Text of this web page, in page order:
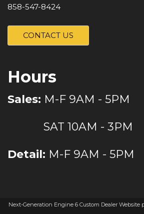
858-547-8424
CONTACT US
Hours
Sales: M-F 9AM - 5PM
SAT 10AM - 3PM
Detail: M-F 9AM - 5PM
Next-Generation Engine 6 Custom Dealer Website